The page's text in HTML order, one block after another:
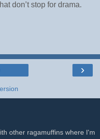
don’t stop for drama.
›
other ragamuffins where I'm